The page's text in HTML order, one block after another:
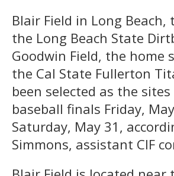
Blair Field in Long
the Long Beach State
Goodwin Field, the home
the Cal State Fullerton
been selected as the
baseball finals Friday,
Saturday, May 31,
Simmons, assistant CIF